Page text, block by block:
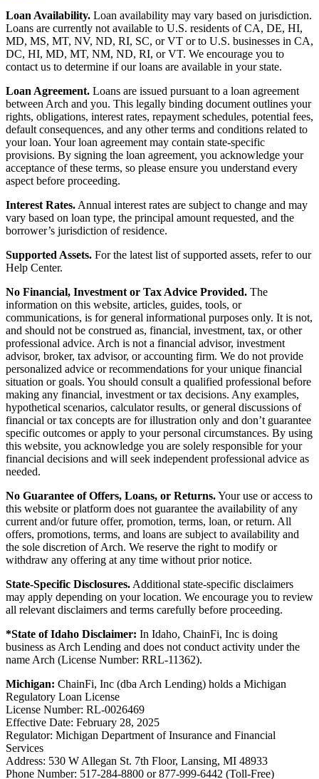
Loan Availability. Loan availability may vary based on jurisdiction.
Loans are currently not available to U.S. residents of CA, DE, HI,
MD, MS, MT, NV, ND, RI, SC, or VT or to U.S. businesses in CA,
DC, HI, MD, MT, NM, ND, RI, or VT. We encourage you to
contact us to determine if our loans are available in your state.
Loan Agreement. Loans are issued pursuant to a loan agreement
between Arch and you. This legally binding document outlines your
rights, obligations, interest rates, repayment schedules, potential fees,
default consequences, and any other terms and conditions related to
your loan. Your loan agreement may contain state-specific
provisions. By signing the loan agreement, you acknowledge your
acceptance of these terms, so please ensure you understand every
aspect before proceeding.
Interest Rates. Annual interest rates are subject to change and may
vary based on loan type, the principal amount requested, and the
borrower’s jurisdiction of residence.
Supported Assets. For the latest list of supported assets, refer to our
Help Center.
No Financial, Investment or Tax Advice Provided. The
information on this website, articles, guides, tools, or
communications, is for general informational purposes only. It is not,
and should not be construed as, financial, investment, tax, or other
professional advice. Arch is not a financial advisor, investment
advisor, broker, tax advisor, or accounting firm. We do not provide
personalized advice or recommendations for your unique financial
situation or goals. You should consult a qualified professional before
making any financial, investment or tax decisions. Any examples,
hypothetical scenarios, calculator results, or general discussions of
financial or tax concepts are for illustration only and don’t guarantee
specific outcomes or apply to your personal circumstances. By using
this website, you acknowledge you are solely responsible for your
financial decisions and will seek independent professional advice as
needed.
No Guarantee of Offers, Loans, or Returns.Your use or access to
this website or platform does not guarantee the availability of any
current and/or future offer, promotion, terms, loan, or return. All
offers, promotions, terms, and loans are subject to availability and
the sole discretion of Arch. We reserve the right to modify or
withdraw any offering at any time without prior notice.
State-Specific Disclosures. Additional state-specific disclaimers
may apply depending on your location. We encourage you to review
all relevant disclaimers and terms carefully before proceeding.
*State of Idaho Disclaimer: In Idaho, ChainFi, Inc is doing
business as Arch Lending and does not conduct activity under the
name Arch (License Number: RRL-11362).
Michigan: ChainFi, Inc (dba Arch Lending) holds a Michigan
Regulatory Loan License
License Number: RL-0026469
Effective Date: February 28, 2025
Regulator: Michigan Department of Insurance and Financial
Services
Address: 530 W Allegan St. 7th Floor, Lansing, MI 48933
Phone Number: 517-284-8800 or 877-999-6442 (Toll-Free)